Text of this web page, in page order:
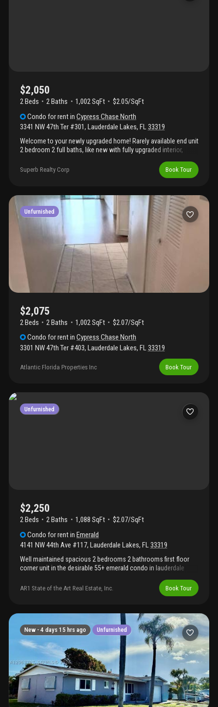
$2,050
2 Beds 2Baths 1,002 SqFt
$2.05/SqFt
Condo for rentinCypress Chase North
3341 NW 47th Ter #301, Lauderdale Lakes, FL33319
Welcome to your newly upgraded home! Rarely available end unit
2 bedroom 2 full baths, like new with fully upgraded interior,
access community with amenities close by unit area. Make an
offer today! Nine months short term rental also considered.
Room for negotiation.
Superb Realty Corp Book Tour
Unfurnished
$2,075
2 Beds 2 Baths 1,002 SqFt
$2.07/SqFt
Condo for rentinCypress Chase North
3301 NW 47th Ter #403, Lauderdale Lakes, FL33319
Atlantic Florida Properties Inc Book Tour
Unfurnished
$2,250
2 Beds 2Baths 1,088 SqFt
$2.07/SqFt
Condo for rentinEmerald
4141 NW 44th Ave #117, Lauderdale Lakes, FL33319
Well maintained spacious 2 bedrooms 2 bathrooms first floor
corner unit in the desirable 55+ emerald condo in lauderdale
throughout. Walk-in closet. Hurricane shutters. Centrally located!
AR1 State of the Art Real Estate, Inc. Book Tour
New - 4 days 15 hrs ago Unfurnished